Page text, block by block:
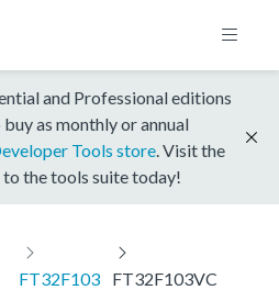
and Professional editions
as monthly or annual
Tools store . Visit the
the tools suite today!
FT32F103 FT32F103VC